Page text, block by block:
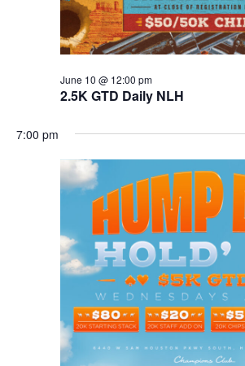
2.5K GTD Daily NLH
June 10 @ 12:00 pm
7:00 pm